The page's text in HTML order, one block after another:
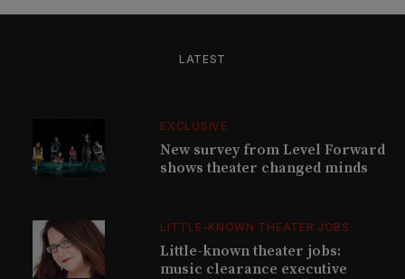
LATEST
EXCLUSIVE
New survey from Level Forward
shows theater changed minds
LITTLE-KNOWN THEATER JOBS
Little-known theater jobs:
music clearance executive